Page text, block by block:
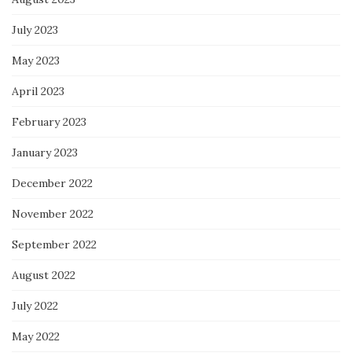
July 2023
May 2023
April 2023
February 2023
January 2023
December 2022
November 2022
September 2022
August 2022
July 2022
May 2022